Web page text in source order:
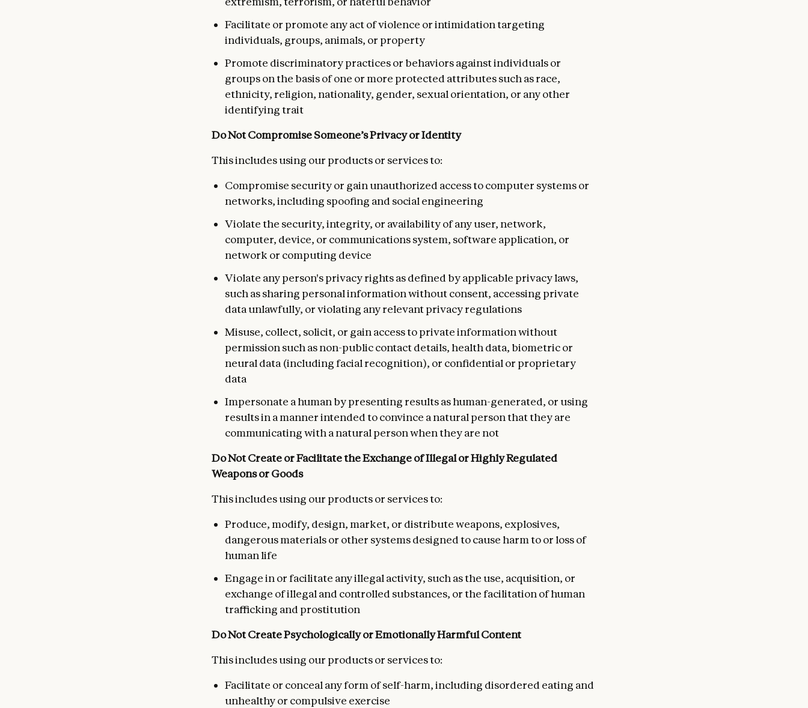
Facilitate or promote any act of violence or intimidation targeting
individuals, groups, animals, or property
Promote discriminatory practices or behaviors against individuals or
groups on the basis of one or more protected attributes such as race,
ethnicity, religion, nationality, gender, sexual orientation, or any other
identifying trait
Do Not Compromise Someone’s Privacy or Identity
This includes using our products or services to:
Compromise security or gain unauthorized access to computer systems or
networks, including spoofing and social engineering
Violate the security, integrity, or availability of any user, network,
computer, device, or communications system, software application, or
network or computing device
Violate any person's privacy rights as defined by applicable privacy laws,
such as sharing personal information without consent, accessing private
data unlawfully, or violating any relevant privacy regulations
Misuse, collect, solicit, or gain access to private information without
permission such as non-public contact details, health data, biometric or
neural data (including facial recognition), or confidential or proprietary
data
Impersonate a human by presenting results as human-generated, or using
results in a manner intended to convince a natural person that they are
communicating with a natural person when they are not
Do Not Create or Facilitate the Exchange of Illegal or Highly Regulated
Weapons or Goods
This includes using our products or services to:
Produce, modify, design, market, or distribute weapons, explosives,
dangerous materials or other systems designed to cause harm to or loss of
human life
Engage in or facilitate any illegal activity, such as the use, acquisition, or
exchange of illegal and controlled substances, or the facilitation of human
trafficking and prostitution
Do Not Create Psychologically or Emotionally HarmfulContent
This includes using our products or services to:
Facilitate or conceal any form of self-harm, including disordered eating and
unhealthy or compulsive exercise